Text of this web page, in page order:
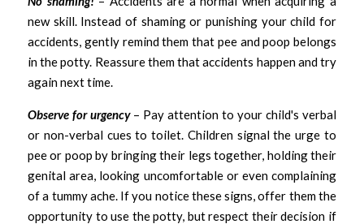
new skill. Instead of shaming or punishing your child for
accidents, gently remind them that pee and poop belongs
in the potty. Reassure them that accidents happen and try
again next time.
Observe for urgency – Pay attention to your child's verbal
or non-verbal cues to toilet. Children signal the urge to
pee or poop by bringing their legs together, holding their
genital area, looking uncomfortable or even complaining
of a tummy ache. If you notice these signs, offer them the
opportunity to use the potty, but respect their decision if